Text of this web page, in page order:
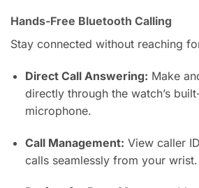
Hands-Free Bluetooth Calling
Stay connected without reaching
Direct Call Answering: Make
directly through the watch’s
microphone.
Call Management: View caller
calls seamlessly from your wrist.